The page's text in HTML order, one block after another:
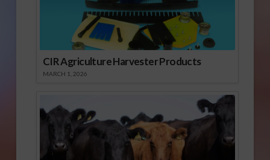
CIR Agriculture Harvester Products
MARCH 1, 2026